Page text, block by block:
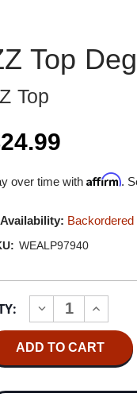
Top
Top
over time withAffirm.
Availability: Backordered
WEALP97940
DECREASE
QUANTITY
OF
ZZ
DEGUELLO
LP
OF
ZZ
LP